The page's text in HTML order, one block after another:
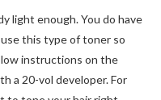
light enough. You do have
this type of toner so
instructions on the
a 20-vol developer. For